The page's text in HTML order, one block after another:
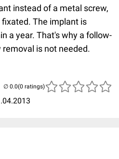
instead of a metal screw,
The implant is
a year. That's why a follow-
is not needed.
(0 ratings)